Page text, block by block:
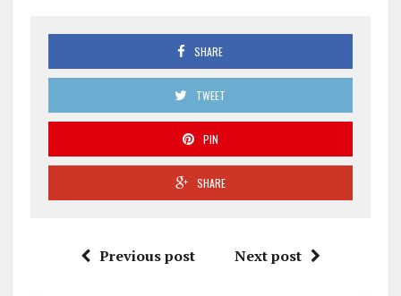
SHARE
TWEET
PIN
SHARE
Previous post Next post